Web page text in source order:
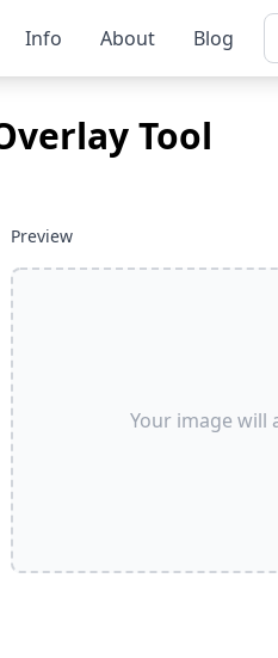
Info About Blog
Tool
Preview
Your image will